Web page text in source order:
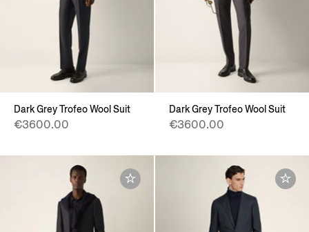
Dark Grey Trofeo Wool Suit
€3600.00
Dark Grey Trofeo Wool Suit
€3600.00